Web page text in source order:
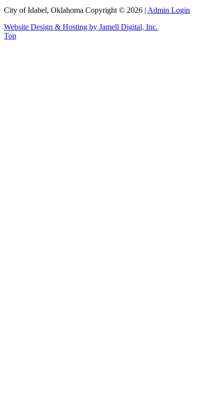
City of Idabel, Oklahoma Copyright © 2026 | Admin Login
Website Design & Hosting by Jamell Digital, Inc.
Top